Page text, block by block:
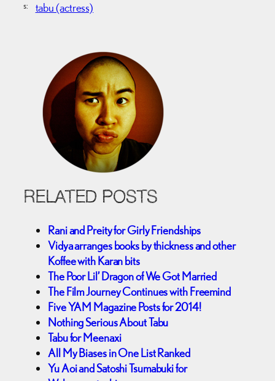
s:
tabu (actress)
RELATED POSTS
Rani and Preity for Girly Friendships
Vidya arranges books by thickness and other
Koffee with Karan bits
The Poor Lil’ Dragon of We Got Married
The Film Journey Continues with Freemind
Five YAM Magazine Posts for 2014!
Nothing Serious About Tabu
Tabu for Meenaxi
All My Biases in One List Ranked
Yu Aoi and Satoshi Tsumabuki for